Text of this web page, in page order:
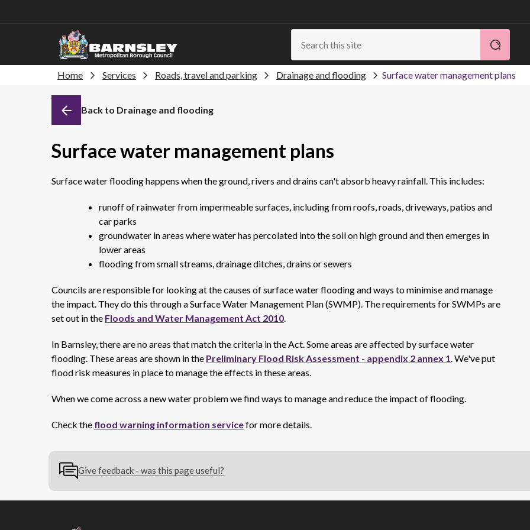
Home Services Roads, travel and parking Drainage and flooding Surface water management plans
Back to Drainage and flooding
Surface water management plans
Surface water flooding happens when the ground, rivers and drains can't absorb heavy rainfall. This includes:
runoff of rainwater from impermeable surfaces, including from roofs, roads, driveways, patios and
car parks
groundwater in areas where water has percolated into the soil on high ground and then emerges in
lower areas
flooding from small streams, drainage ditches, drains or sewers
Councils are responsible for looking at the causes of surface water flooding and ways to minimise and manage
the impact. They do this through a Surface Water Management Plan (SWMP). The requirements for SWMPs are
set out in the Floods and Water Management Act 2010.
In Barnsley, there are no areas that match the criteria in the Act. Some areas are affected by surface water
flooding. These areas are shown in the Preliminary Flood Risk Assessment - appendix 2 annex 1. We've put
flood risk measures in place to manage the effects in these areas.
When we come across a new water problem we find ways to manage and reduce the impact of flooding.
Check the flood warning information servicefor more details.
Give feedback - was this page useful?